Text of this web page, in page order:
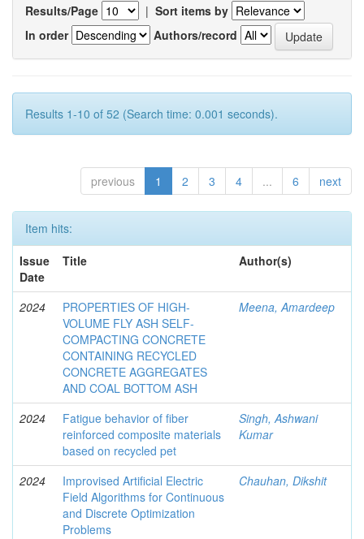
Results/Page | Sort items by
In order
Authors/record
Results 1-10 of 52 (Search time: 0.001 seconds).
previous 1 2 3 4 ... 6 next
Item hits:
Issue
Date
Title Author(s)
2024
PROPERTIES OF HIGH-
VOLUME FLY ASH SELF-
COMPACTING CONCRETE
CONTAINING RECYCLED
CONCRETE AGGREGATES
AND COAL BOTTOM ASH
Meena, Amardeep
2024
Fatigue behavior of fiber
reinforced composite materials
based on recycled pet
Singh, Ashwani
Kumar
2024
Improvised Artificial Electric
Field Algorithms for Continuous
and Discrete Optimization
Problems
Chauhan, Dikshit